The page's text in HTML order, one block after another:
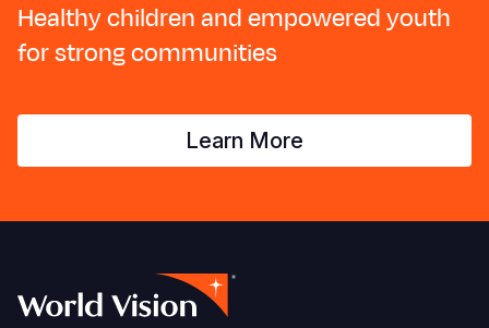
Healthy children and empowered youth
for strong communities
Learn More